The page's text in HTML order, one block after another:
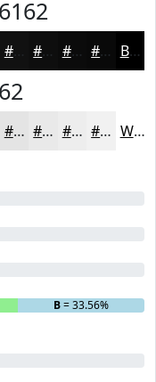
#111111 #0E0E0E #0B0B0B #090909 Black
#E4E4E4 #E9E9E9 #EDEDED #F1F1F1 White
B= 33.56%